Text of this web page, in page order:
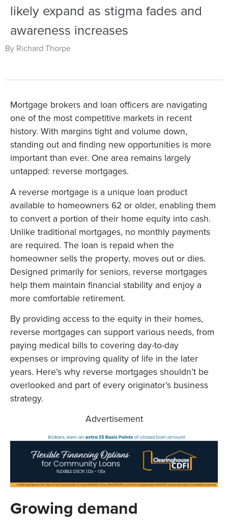
likely expand as stigma fades and
awareness increases
By Richard Thorpe
Mortgage brokers and loan officers are navigating
one of the most competitive markets in recent
history. With margins tight and volume down,
standing out and finding new opportunities is more
important than ever. One area remains largely
untapped: reverse mortgages.
A reverse mortgage is a unique loan product
available to homeowners 62 or older, enabling them
to convert a portion of their home equity into cash.
Unlike traditional mortgages, no monthly payments
are required. The loan is repaid when the
homeowner sells the property, moves out or dies.
Designed primarily for seniors, reverse mortgages
help them maintain financial stability and enjoy a
more comfortable retirement.
By providing access to the equity in their homes,
reverse mortgages can support various needs, from
paying medical bills to covering day-to-day
expenses or improving quality of life in the later
years. Here’s why reverse mortgages shouldn’t be
overlooked and part of every originator’s business
strategy.
Advertisement
Growing demand